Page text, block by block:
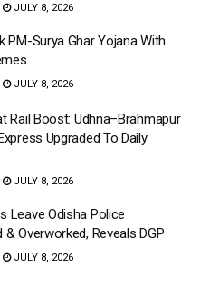
JULY 8, 2026
PM-Surya Ghar Yojana With
JULY 8, 2026
Rail Boost: Udhna–Brahmapur
Upgraded To Daily
JULY 8, 2026
Leave Odisha Police
Overworked, Reveals DGP
JULY 8, 2026